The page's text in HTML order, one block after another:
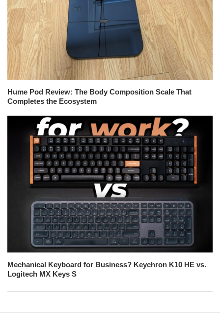
Hume Pod Review: The Body Composition Scale That
Completes the Ecosystem
Mechanical Keyboard for Business? Keychron K10 HE vs.
Logitech MX Keys S